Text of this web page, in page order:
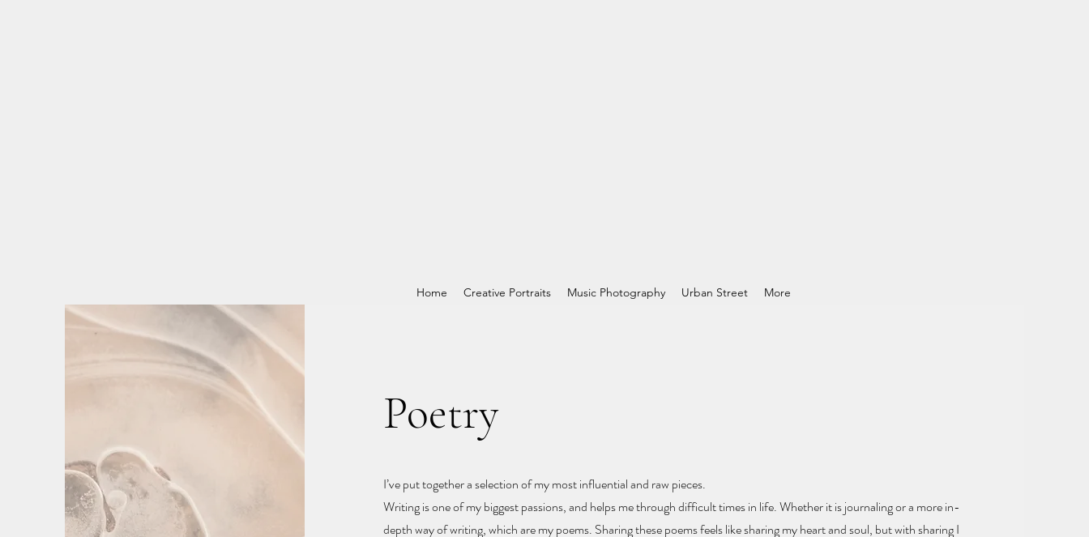
Home Creative Portraits Music Photography Urban Street More
Poetry
I’ve put together a selection of my most influential and raw pieces.
Writing is one of my biggest passions, and helps me through difficult times in life.Whether it is journaling or a more in-
depth way of writing, which are my poems. Sharing these poems feels like sharing my heart and soul, but with sharing I